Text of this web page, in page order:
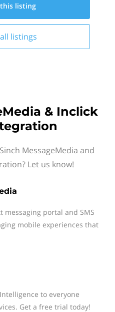
listing
listings
& Inclick
MessageMedia and
Let us know!
messaging portal and SMS
mobile experiences that
to everyone
Get a free trial today!